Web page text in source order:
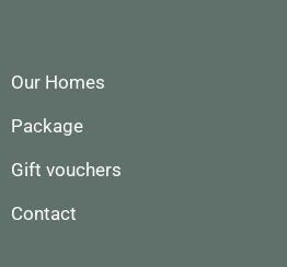
Our Homes
Package
Gift vouchers
Contact